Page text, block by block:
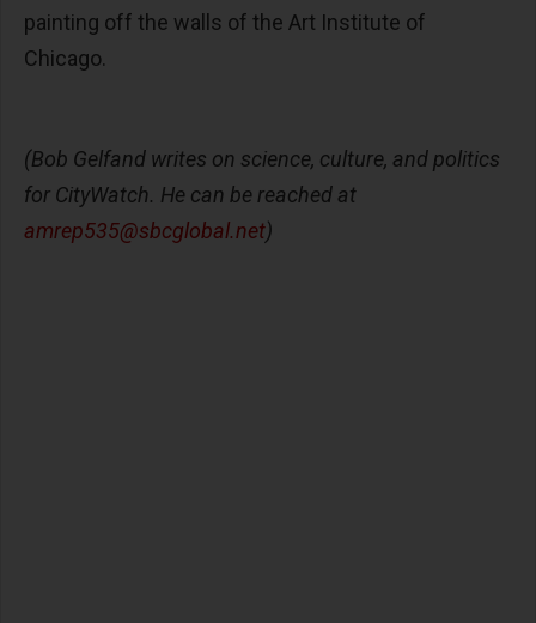
painting off the walls of the Art Institute of
Chicago.
(Bob Gelfand writes on science, culture, and politics
for CityWatch. He can be reached at
amrep535@sbcglobal.net)